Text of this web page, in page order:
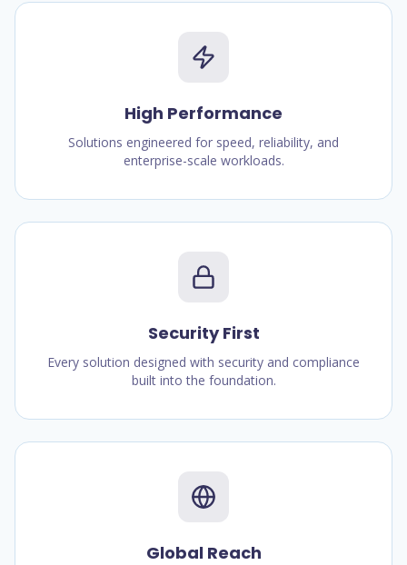
High Performance
Solutions engineered for speed, reliability, and
enterprise-scale workloads.
Security First
Every solution designed with security and compliance
built into the foundation.
Global Reach